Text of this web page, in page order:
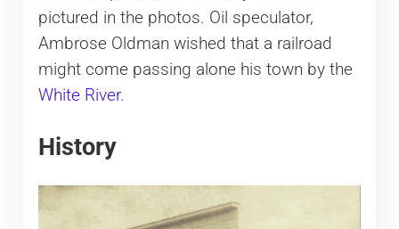
pictured in the photos. Oil speculator,
Ambrose Oldman wished that a railroad
might come passing alone his town by the
White River.
History